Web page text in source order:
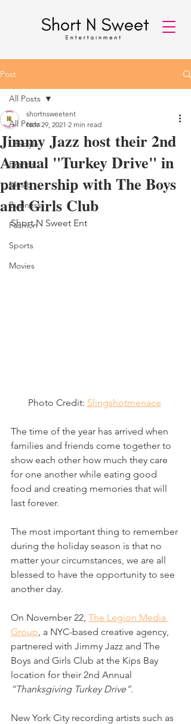
Post
All Posts
Lifestyle
Brands
Music
Business
Fashion
Sports
Movies
All Posts
Jimmy Jazz host their 2nd
Annual "Turkey Drive" in
partnership with The Boys
and Girls Club
shortnsweetent
Nov 29, 2021 2 min read
Short N Sweet Ent
Photo Credit: Slingshotmenace
The time of the year has arrived when
families and friends come together to
show each other how much they care
for one another while eating good
food and creating memories that will
last forever.
The most important thing to remember
during the holiday season is that no
matter your circumstances, we are all
blessed to have the opportunity to see
another day.
On November 22, The Legion Media
Group , a NYC-based creative agency,
partnered with Jimmy Jazz and The
Boys and Girls Club at the Kips Bay
location for their 2nd Annual
“Thanksgiving Turkey Drive”.
New York City recording artists such as